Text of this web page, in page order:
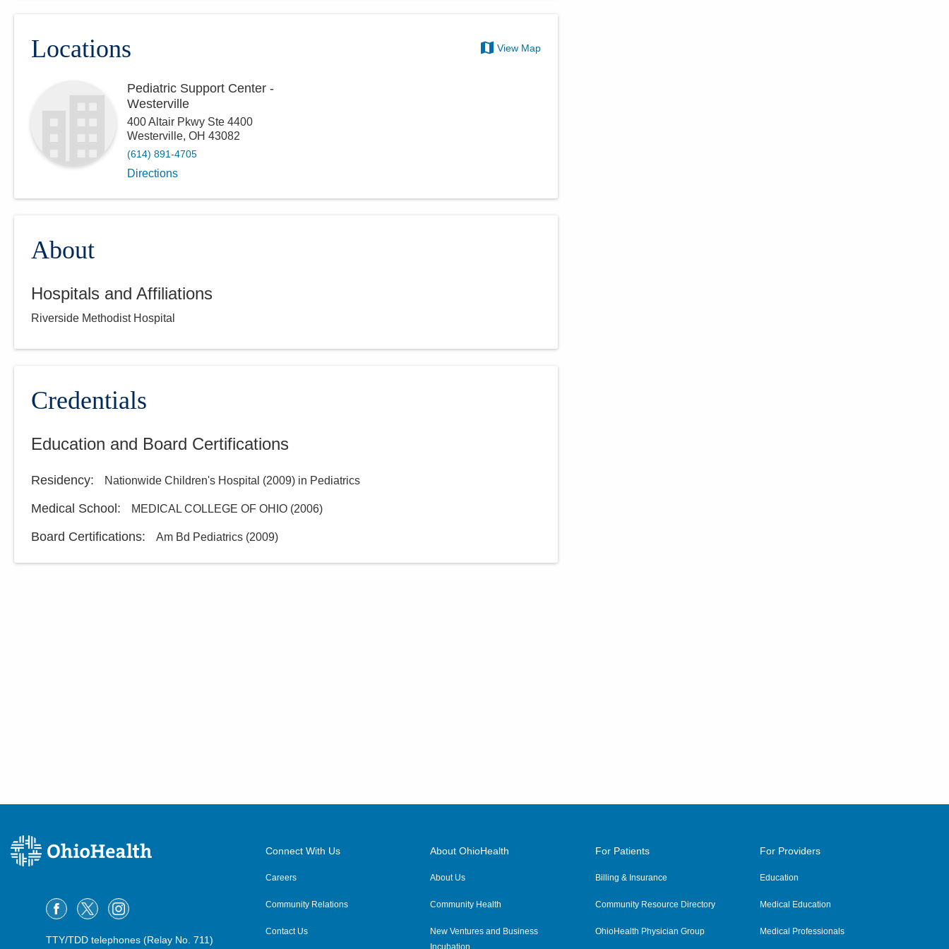
Locations View Map
Pediatric Support Center -
Westerville
400 Altair Pkwy Ste 4400
Westerville, OH 43082
(614) 891-4705
Directions
About
Hospitals and Affiliations
Riverside Methodist Hospital
Credentials
Education and Board Certifications
Residency: Nationwide Children's Hospital (2009) in Pediatrics
Medical School : MEDICAL COLLEGE OF OHIO (2006)
Board Certifications: Am Bd Pediatrics (2009)
TTY/TDD telephones (Relay No. 711)
Connect With Us
Careers
Community Relations
Contact Us
About OhioHealth
About Us
Community Health
New Ventures and Business
Incubation
For Patients
Billing & Insurance
Community Resource Directory
OhioHealth Physician Group
For Providers
Education
Medical Education
Medical Professionals